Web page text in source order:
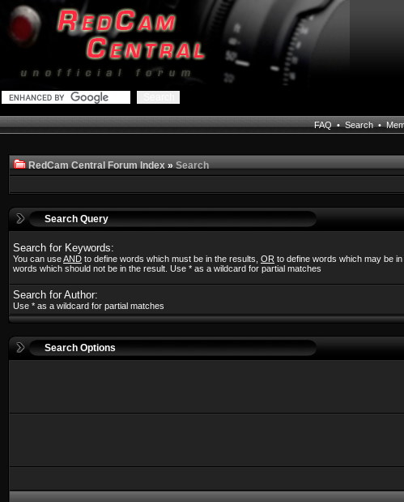
FAQ•Search•
RedCam Central Forum Index»Search
Search Query
Search for Keywords:
You can useAND to define words which must be in the results, OR to define words which may be
words which should not be in the result. Use * as a wildcard for partial matches
Search for Author:
Use * as a wildcard for partial matches
Search Options